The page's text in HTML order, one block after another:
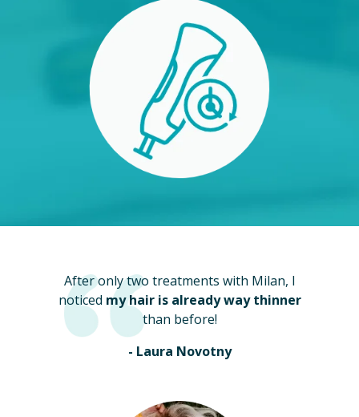
After only two treatments with Milan, I
noticed my hair is already way thinner
than before!
- Laura Novotny